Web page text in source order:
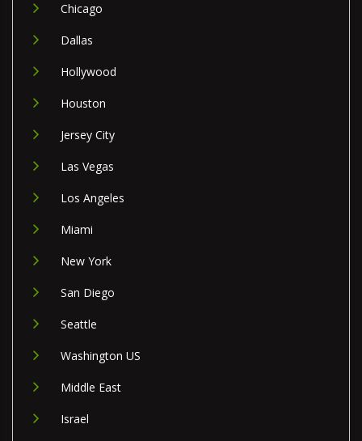
Chicago
Dallas
Hollywood
Houston
Jersey City
Las Vegas
Los Angeles
Miami
New York
San Diego
Seattle
Washington US
Middle East
Israel